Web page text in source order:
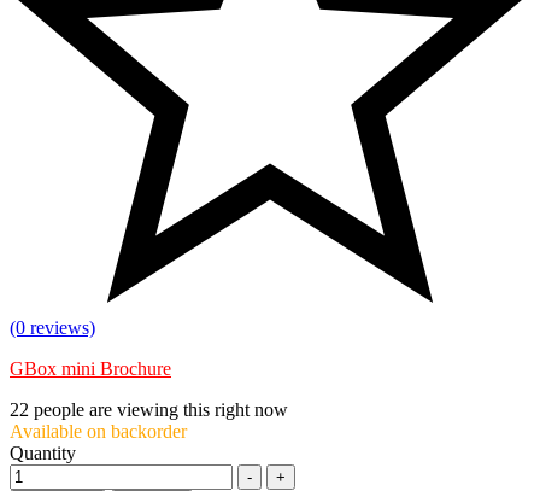
(0 reviews)
GBox mini Brochure
22 people are viewing this right now
Available on backorder
Quantity
-
+